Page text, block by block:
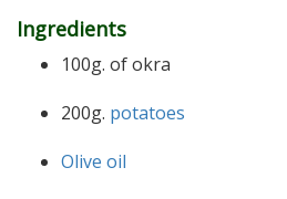
Ingredients
100g. of okra
200g. potatoes
Olive oil